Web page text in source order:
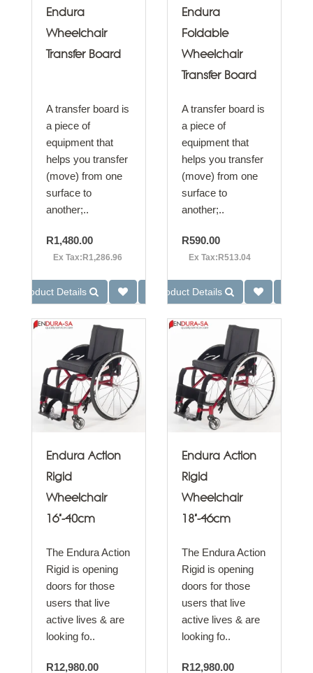
Endura
Wheelchair
Transfer Board
A transfer board is
a piece of
equipment that
helps you transfer
(move) from one
surface to
another;..
R1,480.00
Ex Tax:R1,286.96
Product Details
Endura
Foldable
Wheelchair
Transfer Board
A transfer board is
a piece of
equipment that
helps you transfer
(move) from one
surface to
another;..
R590.00
Ex Tax:R513.04
Product Details
Endura Action
Rigid
Wheelchair
16"-40cm
The Endura Action
Rigid is opening
doors for those
users that live
active lives & are
looking fo..
R12,980.00
Endura Action
Rigid
Wheelchair
18"-46cm
The Endura Action
Rigid is opening
doors for those
users that live
active lives & are
looking fo..
R12,980.00